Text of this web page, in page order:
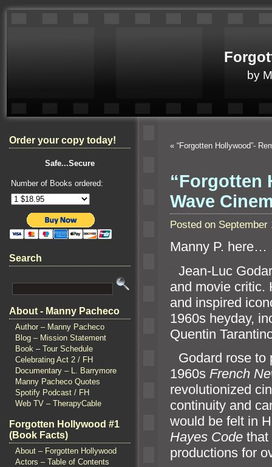
by
Order your copy today!
Safe...Secure
Number of Books ordered:
Search
About - Manny Pacheco
Author – Manny Pacheco
Blog – Mission Statement
Book – Tour Schedule
Celebrating Act 2 / FH
Documentary – L. Barrymore
Manny Pacheco Quotes
Spotify Podcast / FH
Web TV – TherapyCable
Forgotten Hollywood #1
(Book Facts)
About – Forgotten Hollywood
Actors – Table of Contents
« “Forgotten Hollywood”-
“Forgotten
Wave
Posted on
Manny P. here…
Jean-Luc
and movie critic.
and inspired
1960s heyday,
Quentin
Godard rose to
1960s French
revolutionized
continuity and
would be felt in
Hayes Code that
productions for